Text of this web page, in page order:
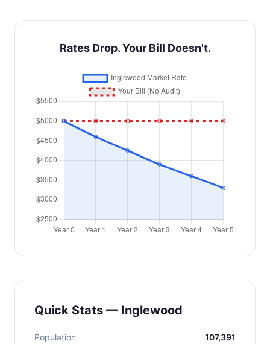
Rates Drop. Your Bill Doesn't.
Quick Stats — Inglewood
Population 107,391